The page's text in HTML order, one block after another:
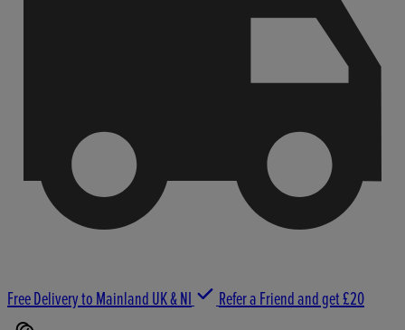
Free Delivery to Mainland UK & NI
Refer a Friend and get £20